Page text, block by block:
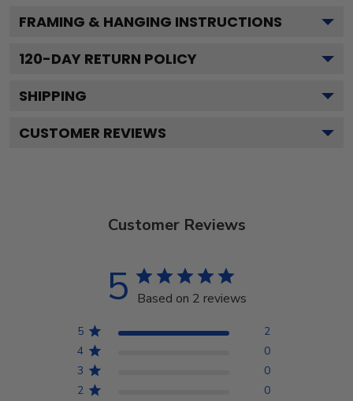
FRAMING & HANGING INSTRUCTIONS
120-DAY RETURN POLICY
SHIPPING
CUSTOMER REVIEWS
Customer Reviews
5 Based on 2 reviews
5
2
4
0
3
0
2
0